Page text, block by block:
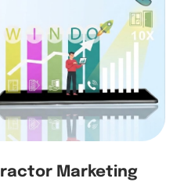
Marketing